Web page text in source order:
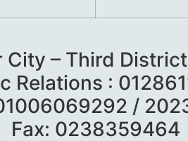
– Third
Relations :
/
Fax: 0238359464